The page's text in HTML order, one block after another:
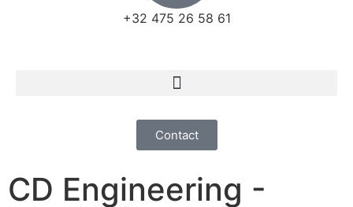
+32 475 26 58 61
Contact
CD Engineering -